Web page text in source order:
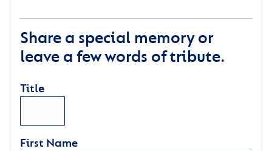
Share a special memory or
leave a few words of tribute.
Title
First Name